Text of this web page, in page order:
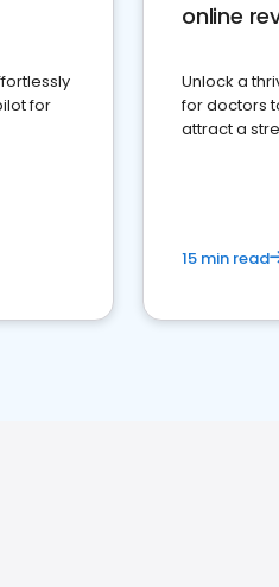
for
online
Unlock a
for doctors
attract a
15 min read